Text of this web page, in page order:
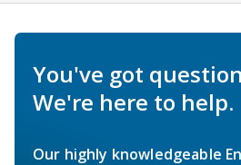
You've got
We're here to help.
Our highly knowledgeable